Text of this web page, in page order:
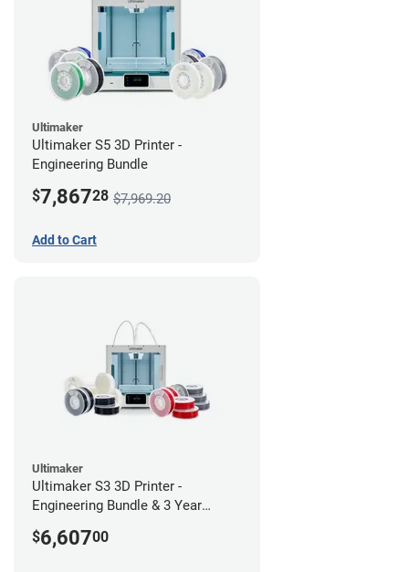
Ultimaker
Ultimaker S5 3D Printer -
Engineering Bundle
$7,86728 $7,969.20
Add to Cart
Ultimaker
Ultimaker S3 3D Printer -
Engineering Bundle & 3 Year
$6,60700